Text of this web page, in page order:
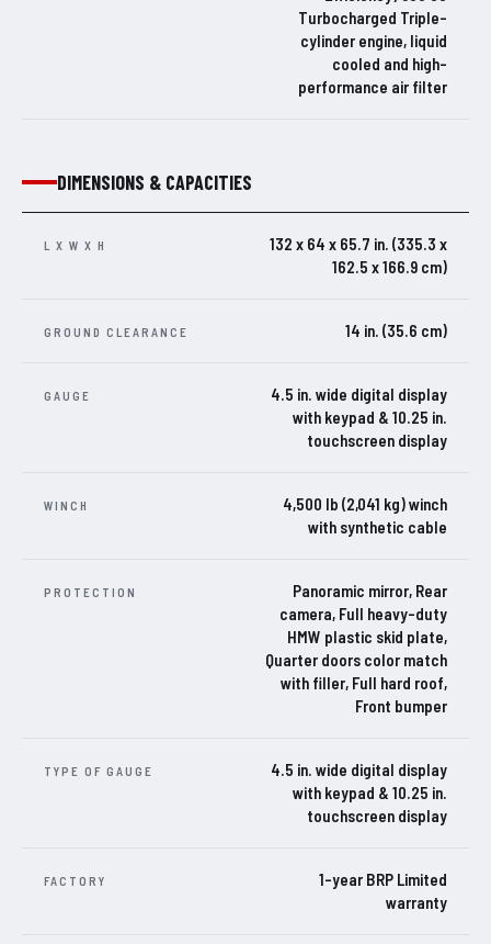
Turbocharged Triple-
cylinder engine, liquid
cooled and high-
performance air filter
DIMENSIONS & CAPACITIES
L X W X H
132 x 64 x 65.7 in. (335.3 x
162.5 x 166.9 cm)
GROUND CLEARANCE 14 in. (35.6 cm)
GAUGE
4.5 in. wide digital display
with keypad & 10.25 in.
touchscreen display
WINCH
4,500 lb (2,041 kg) winch
with synthetic cable
PROTECTION
Panoramic mirror, Rear
camera, Full heavy-duty
HMW plastic skid plate,
Quarter doors color match
with filler, Full hard roof,
Front bumper
TYPE OF GAUGE
4.5 in. wide digital display
with keypad & 10.25 in.
touchscreen display
FACTORY
1-year BRP Limited
warranty